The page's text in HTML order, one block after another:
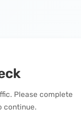
Please complete
continue.